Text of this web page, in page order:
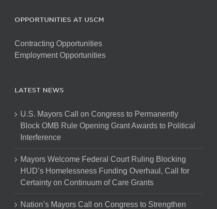
OPPORTUNITIES AT USCM
Contracting Opportunities
Employment Opportunities
LATEST NEWS
U.S. Mayors Call on Congress to Permanently
Block OMB Rule Opening Grant Awards to Political
Interference
Mayors Welcome Federal Court Ruling Blocking
HUD’s Homelessness Funding Overhaul, Call for
Certainty on Continuum of Care Grants
Nation’s Mayors Call on Congress to Strengthen